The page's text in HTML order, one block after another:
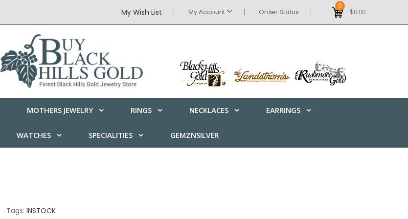
My Wish List My Account Order Status
0
$0.00
MOTHERS JEWELRY RINGS NECKLACES EARRINGS
WATCHES SPECIALITIES GEMZNSILVER
Tags: INSTOCK